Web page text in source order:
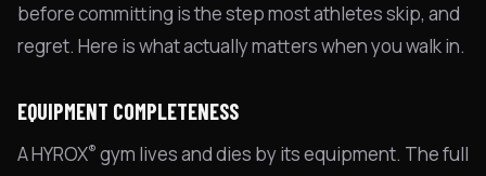
before committing is the step most athletes skip, and
regret. Here is what actually matters when you walk in.
EQUIPMENT COMPLETENESS
A HYROX® gym lives and dies by its equipment. The full